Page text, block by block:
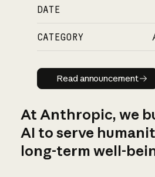
DATE
CATEGORY
Read
Read announcement
At Anthropic, we
AI to serve
long-term well-